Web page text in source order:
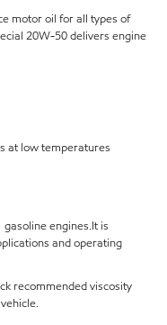
motor oil for all types of
20W-50 delivers engine
at low temperatures
engines.It is
and operating
recommended viscosity